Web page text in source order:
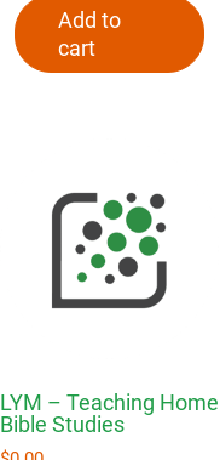
Add to
cart
LYM – Teaching Home
Bible Studies